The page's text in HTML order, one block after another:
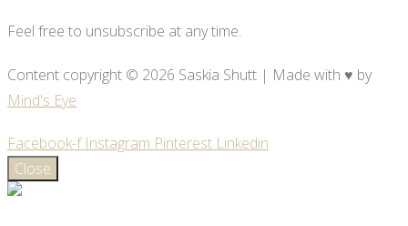
Feel free to unsubscribe at any time.
Content copyright © 2026 Saskia Shutt | Made with ♥ by
Mind's Eye
Facebook-f Instagram Pinterest Linkedin
Close